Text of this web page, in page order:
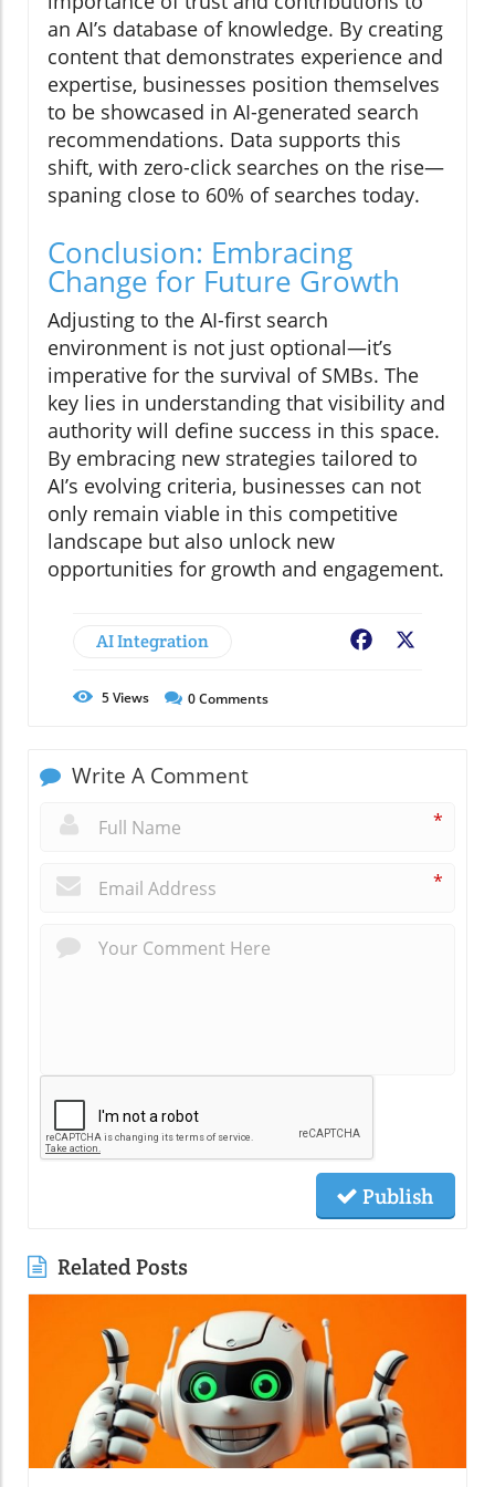
an AI’s database of knowledge. By creating
content that demonstrates experience and
expertise, businesses position themselves
to be showcased in AI-generated search
recommendations. Data supports this
shift, with zero-click searches on the rise—
spaning close to 60% of searches today.
Conclusion: Embracing
Change for Future Growth
Adjusting to the AI-first search
environment is not just optional—it’s
imperative for the survival of SMBs. The
key lies in understanding that visibility and
authority will define success in this space.
By embracing new strategies tailored to
AI’s evolving criteria, businesses can not
only remain viable in this competitive
landscape but also unlock new
opportunities for growth and engagement.
AI Integration Facebook
5Views 0Comments
Write A Comment
*
*
Publish
Related Posts